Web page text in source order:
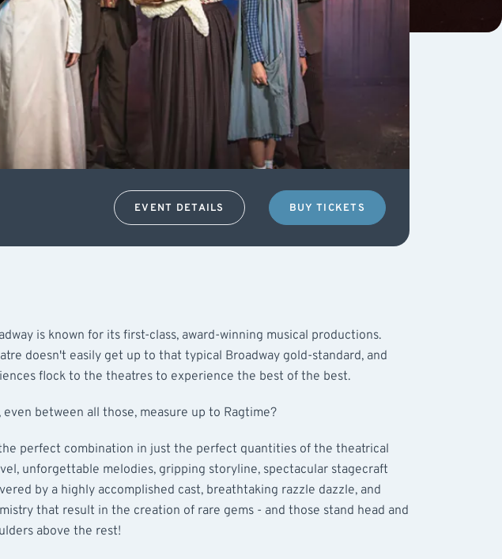
EVENT DETAILS BUY TICKETS
is known for its first-class, award-winning musical productions.
doesn't easily get up to that typical Broadway gold-standard, and
flock to the theatres to experience the best of the best.
even between all those, measure up to Ragtime?
perfect combination in just the perfect quantities of the theatrical
unforgettable melodies, gripping storyline, spectacular stagecraft
by a highly accomplished cast, breathtaking razzle dazzle, and
that result in the creation of rare gems - and those stand head and
above the rest!